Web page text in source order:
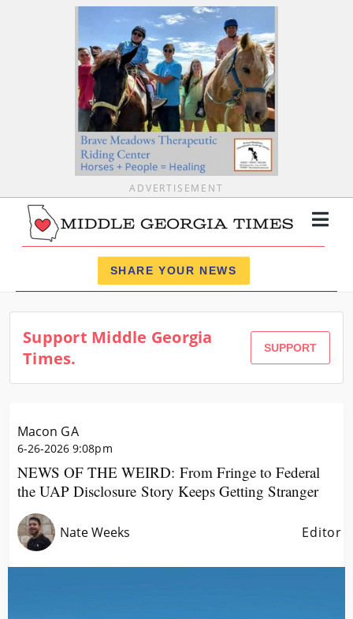
ADVERTISEMENT
News
Calendar
SHARE YOUR NEWS
Support Middle Georgia
Times.
SUPPORT
Macon GA
6-26-2026 9:08pm
NEWS OF THE WEIRD: From Fringe to Federal
the UAP Disclosure Story Keeps Getting Stranger
Nate Weeks Editor